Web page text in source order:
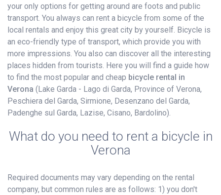
your only options for getting around are foots and public
transport. You always can rent a bicycle from some of the
local rentals and enjoy this great city by yourself. Bicycle is
an eco-friendly type of transport, which provide you with
more impressions. You also can discover all the interesting
places hidden from tourists. Here you will find a guide how
to find the most popular and cheap bicycle rental in
Verona (Lake Garda - Lago di Garda, Province of Verona,
Peschiera del Garda, Sirmione, Desenzano del Garda,
Padenghe sul Garda, Lazise, Cisano, Bardolino).
What do you need to rent a bicycle in
Verona
Required documents may vary depending on the rental
company, but common rules are as follows: 1) you don't